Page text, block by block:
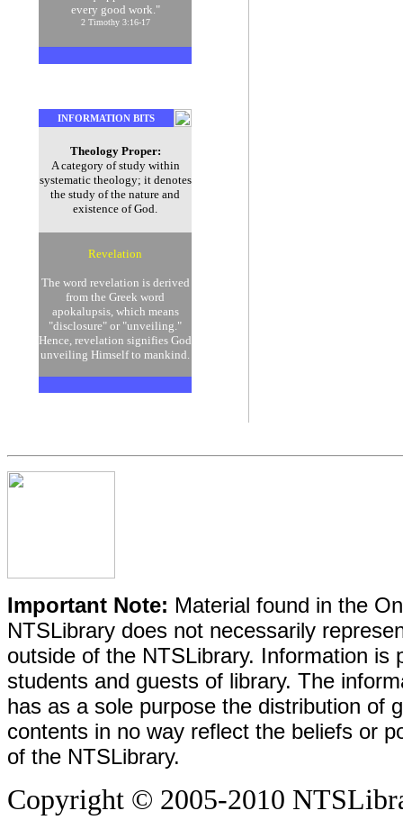
every good work."
2 Timothy 3:16-17
INFORMATION BITS
Theology Proper:
A category of study within
systematic theology; it denotes
the study of the nature and
existence of God.
Revelation
The word revelation is derived
from the Greek word
apokalupsis, which means
"disclosure" or "unveiling."
Hence, revelation signifies God
unveiling Himself to mankind.
Important Note: Material found in the
NTSLibrary does not necessarily
outside of the NTSLibrary. Information
students and guests of library. The
has as a sole purpose the distribution of
contents in no way reflect the beliefs or
of the NTSLibrary.
Copyright © 2005-2010